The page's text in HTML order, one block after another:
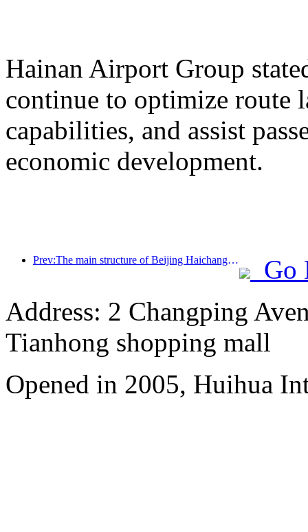
Hainan Airport Group
continue to optimize route
capabilities, and assist
economic development.
Prev:The main structure of Beijing Haichang Ocean Park is expected to be topped out by the end of the year and is expected to be completed and open to the public by 2027
Go
Address: 2 Changping
Tianhong shopping mall
Opened in 2005, Huihua